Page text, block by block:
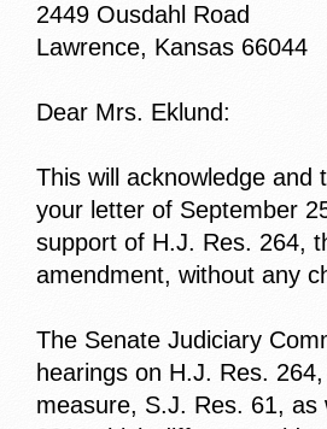
2449 Ousdahl Road
Lawrence, Kansas 66044
Dear Mrs. Eklund:
This will acknowledge and
your letter of September
support of H.J. Res. 264,
amendment, without any
The Senate Judiciary
hearings on H.J. Res.
measure, S.J. Res. 61, as